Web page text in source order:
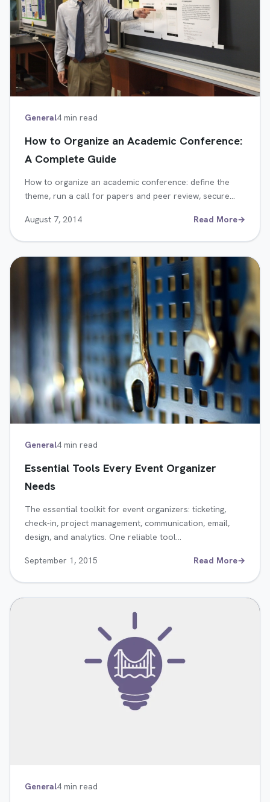
General4 min read
How to Organize an Academic Conference:
A Complete Guide
How to organize an academic conference: define the
theme, run a call for papers and peer review, secure…
August 7, 2014 Read More→
General4 min read
Essential Tools Every Event Organizer
Needs
The essential toolkit for event organizers: ticketing,
check-in, project management, communication, email,
design, and analytics. One reliable tool…
September 1, 2015 Read More→
General4 min read